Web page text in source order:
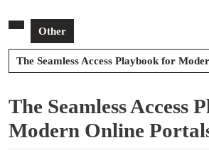
Other
The Seamless Access Playbook for
The Seamless Access
Modern Online